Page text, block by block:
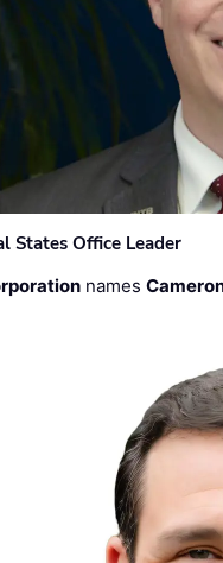
States Office Leader
names